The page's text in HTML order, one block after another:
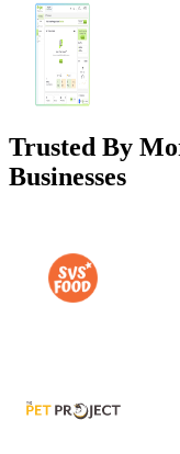
Trusted By
Businesses